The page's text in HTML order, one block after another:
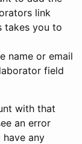
link
takes you to
name or email
field
with that
an error
have any